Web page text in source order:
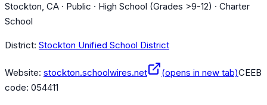
Stockton, CA · Public · High School (Grades >9-12) · Charter
School
District: Stockton Unified School District
Website: stockton.schoolwires.net (opens in new tab)CEEB
code: 054411